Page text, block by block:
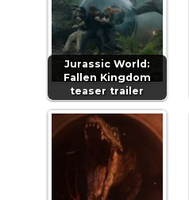
Jurassic World:
Fallen Kingdom
teaser trailer